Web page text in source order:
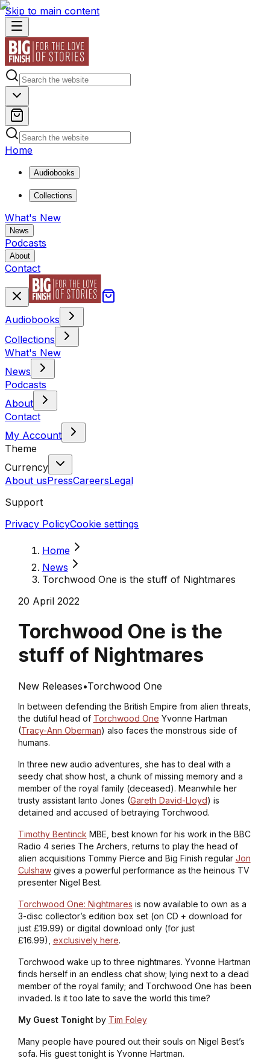
Skip to main content
Home
Audiobooks
Collections
What's New
News
Podcasts
About
Contact
Audiobooks
Collections
What's New
News
Podcasts
About
Contact
My Account
Theme
Currency
About usPressCareersLegal
Support
Privacy PolicyCookie settings
Home
News
Torchwood One is the stuff of Nightmares
20 April 2022
Torchwood One is the
stuff of Nightmares
New Releases•Torchwood One
In between defending the British Empire from alien threats,
the dutiful head of Torchwood One Yvonne Hartman
(Tracy-Ann Oberman) also faces the monstrous side of
humans.
In three new audio adventures, she has to deal with a
seedy chat show host, a chunk of missing memory and a
member of the royal family (deceased). Meanwhile her
trusty assistant Ianto Jones (Gareth David-Lloyd) is
detained and accused of betraying Torchwood.
Timothy Bentinck MBE, best known for his work in the BBC
Radio 4 series The Archers , returns to play the head of
alien acquisitions Tommy Pierce and Big Finish regular Jon
Culshawgives a powerful performance as the heinous TV
presenter Nigel Best.
Torchwood One: Nightmares is now available to own as a
3-disc collector’s edition box set (on CD + download for
just £19.99) or digital download only (for just
£16.99), exclusively here.
Torchwood wake up to three nightmares. Yvonne Hartman
finds herself in an endless chat show; lying next to a dead
member of the royal family; and Torchwood One has been
invaded. Is it too late to save the world this time?
My Guest Tonightby Tim Foley
Many people have poured out their souls on Nigel Best’s
sofa. His guest tonight is Yvonne Hartman.